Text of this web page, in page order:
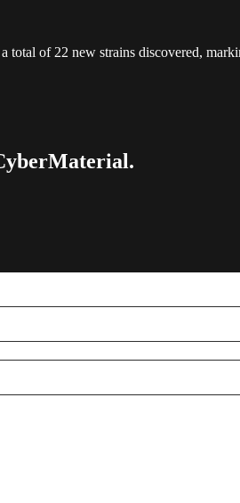
of 22 new strains discovered,